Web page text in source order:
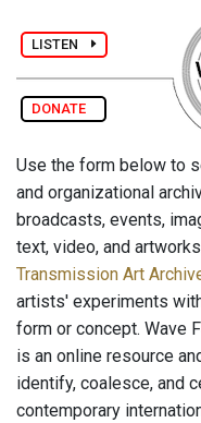
LISTEN
DONATE
Use the form below to
and organizational
broadcasts, events,
text, video, and
Transmission Art
artists' experiments
form or concept. Wave
is an online resource
identify, coalesce, and
contemporary